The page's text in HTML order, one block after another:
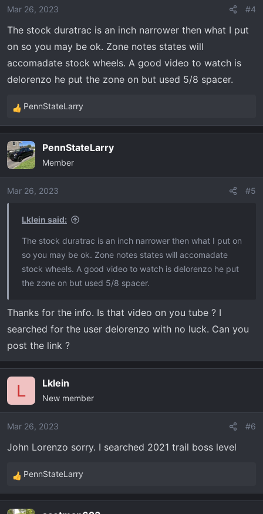
Mar 26, 2023 #4
The stock duratrac is an inch narrower then what I put
on so you may be ok. Zone notes states will
accomadate stock wheels. A good video to watch is
delorenzo he put the zone on but used 5/8 spacer.
R
e
c
t
i
o
PennStateLarry
PennStateLarry
Member
Mar 26, 2023 #5
Lklein said:
The stock duratrac is an inch narrower then what I put on
so you may be ok. Zone notes states will accomadate
stock wheels. A good video to watch is delorenzo he put
the zone on but used 5/8 spacer.
Thanks for the info. Is that video on you tube ? I
searched for the user delorenzo with no luck. Can you
post the link ?
L Lklein
New member
Mar 26, 2023 #6
John Lorenzo sorry. I searched 2021 trail boss level
R
e
PennStateLarry